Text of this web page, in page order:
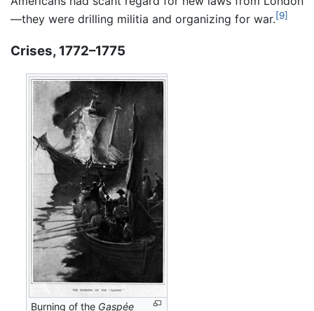
—they were drilling militia and organizing for war.[9]
Crises, 1772–1775
Burning of the Gaspée